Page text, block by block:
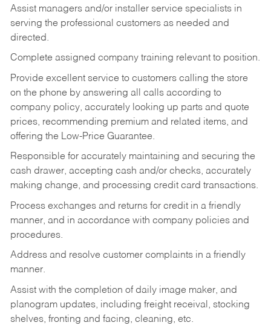
Assist managers and/or installer service specialists in
serving the professional customers as needed and
directed.
Complete assigned company training relevant to position.
Provide excellent service to customers calling the store
on the phone by answering all calls according to
company policy, accurately looking up parts and quote
prices, recommending premium and related items, and
offering the Low-Price Guarantee.
Responsible for accurately maintaining and securing the
cash drawer, accepting cash and/or checks, accurately
making change, and processing credit card transactions.
Process exchanges and returns for credit in a friendly
manner, and in accordance with company policies and
procedures.
Address and resolve customer complaints in a friendly
manner.
Assist with the completion of daily image maker, and
planogram updates, including freight receival, stocking
shelves, fronting and facing, cleaning, etc.